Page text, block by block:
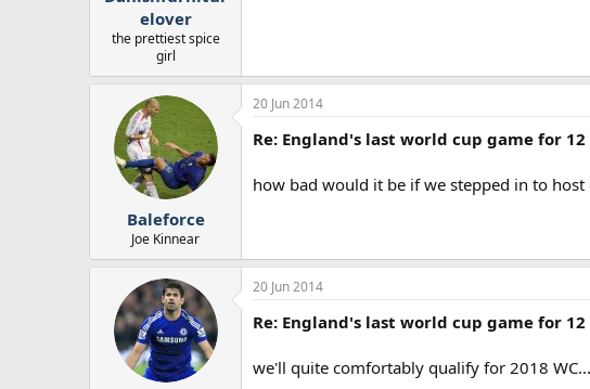
elover
the prettiest spice
girl
Baleforce
Joe Kinnear
20 Jun 2014
Re: England's last world cup game for 12
how bad would it be if we stepped in to
20 Jun 2014
Re: England's last world cup game for 12
we'll quite comfortably qualify for 2018